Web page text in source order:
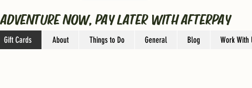
ADVENTURE NOW, PAY LATER WITH AFTERPAY
Gift Cards About Things to Do General Blog Work With